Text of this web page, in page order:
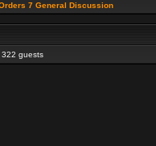
7 General Discussion
322 guests